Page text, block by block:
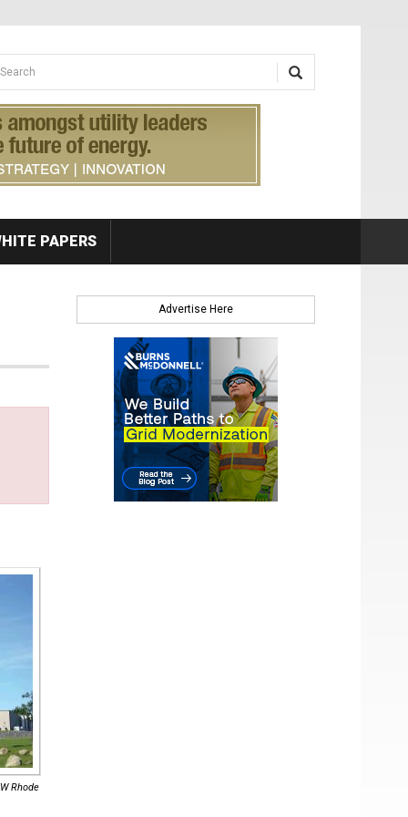
form
PAPERS
Rhode
Advertise Here